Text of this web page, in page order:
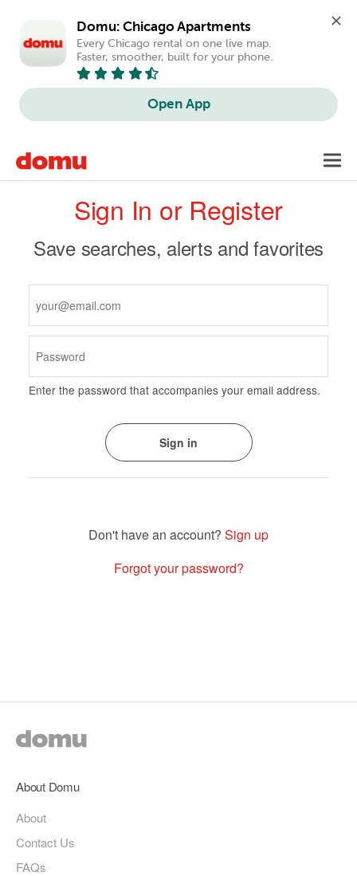
Domu: Chicago Apartments
Every Chicago rental on one live map.
Faster, smoother, built for your phone.
Open App
mainPrimary
tabsSign In or Register
Save searches, alerts and favorites
Enter the password that accompanies your email address.
Sign up
Forgot your password?
About Domu
About
Contact Us
FAQs